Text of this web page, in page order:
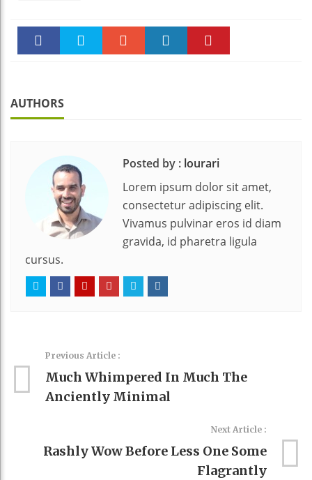
k
AUTHORS
Posted by : lourari
Lorem ipsum dolor sit amet,
consectetur adipiscing elit.
Vivamus pulvinar eros id diam
gravida, id pharetra ligula
cursus.
Previous Article :
Much Whimpered In Much The
Anciently Minimal
Next Article :
Rashly Wow Before Less One Some
Flagrantly